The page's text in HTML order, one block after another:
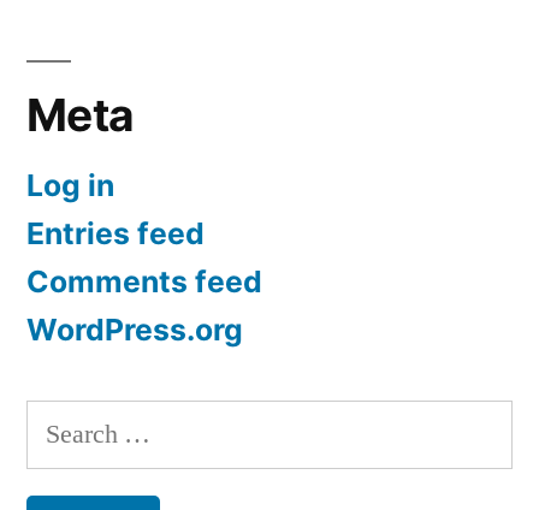
Meta
Log in
Entries feed
Comments feed
WordPress.org
Search
for: